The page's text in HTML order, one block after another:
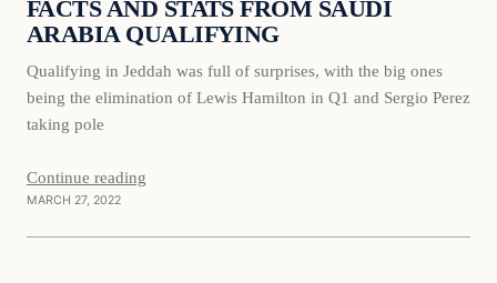
FACTS AND STATS FROM SAUDI
ARABIA QUALIFYING
Qualifying in Jeddah was full of surprises, with the big ones
being the elimination of Lewis Hamilton in Q1 and Sergio Perez
taking pole
Continue reading
MARCH 27, 2022